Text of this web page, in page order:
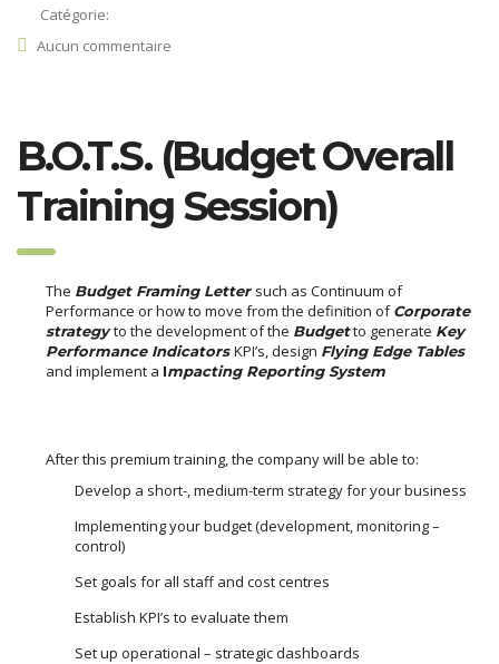
Catégorie:
Aucun commentaire
B.O.T.S. (Budget Overall
Training Session)
The Budget Framing Letter such as Continuum of
Performance or how to move from the definition ofCorporate
strategyto the development of the Budgetto generate Key
Performance IndicatorsKPI’s, design Flying Edge Tables
and implement a Impacting Reporting System
After this premium training, the company will be able to:
Develop a short-, medium-term strategy for your business
Implementing your budget (development, monitoring –
control)
Set goals for all staff and cost centres
Establish KPI’s to evaluate them
Set up operational – strategic dashboards